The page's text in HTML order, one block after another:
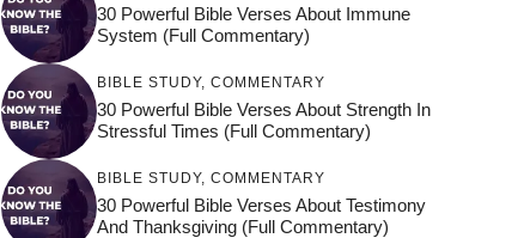
30 Powerful Bible Verses About Immune
System (Full Commentary)
BIBLE STUDY, COMMENTARY
30 Powerful Bible Verses About Strength In
Stressful Times (Full Commentary)
BIBLE STUDY, COMMENTARY
30 Powerful Bible Verses About Testimony
And Thanksgiving (Full Commentary)